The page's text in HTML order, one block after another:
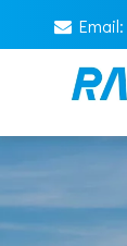
 Email: